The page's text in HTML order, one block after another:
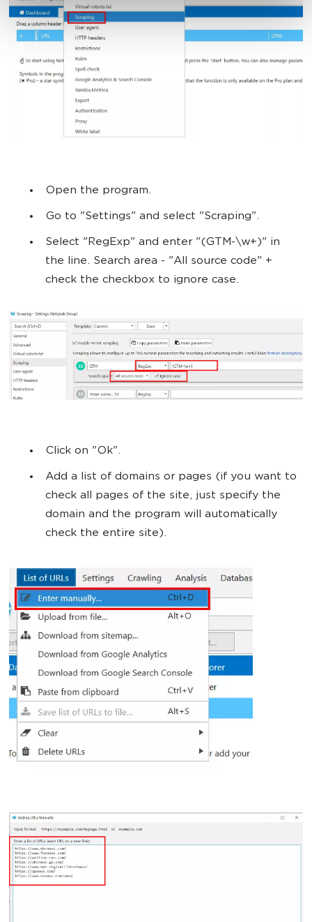
Open the program.
Go to "Settings" and select "Scraping".
Select "RegExp" and enter "(GTM-\w+)" in
the line. Search area - "All source code" +
check the checkbox to ignore case.
Click on "Ok".
Add a list of domains or pages (if you want to
check all pages of the site, just specify the
domain and the program will automatically
check the entire site).